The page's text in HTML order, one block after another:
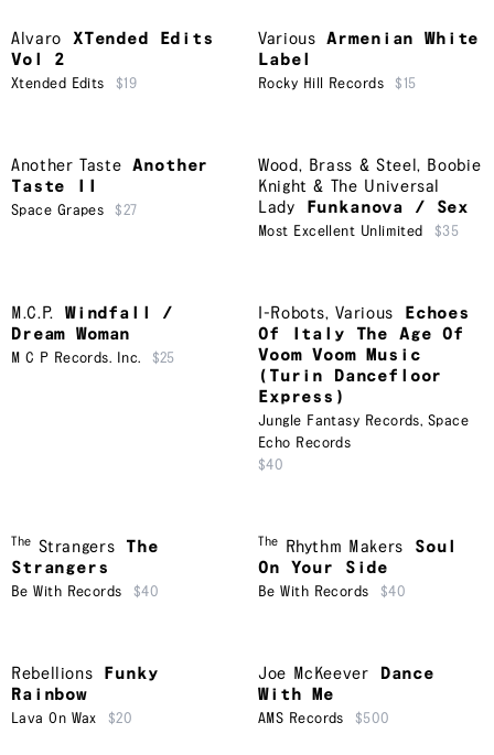
Alvaro
XTended Edits
Vol 2
Xtended Edits $19
Various
Armenian White
Label
Rocky Hill Records $15
Another Taste
Another
Taste II
Space Grapes $27
Wood, Brass & Steel, Boobie
Knight & The Universal
Lady
Funkanova / Sex
Most Excellent Unlimited $35
M.C.P.
Windfall /
Dream Woman
M C P Records. Inc. $25
I-Robots,Various
Echoes
Of Italy The Age Of
Voom Voom Music
(Turin Dancefloor
Express)
Jungle Fantasy Records, Space
Echo Records
$40
The Strangers
The
Strangers
Be With Records $40
The Rhythm Makers
Soul
On Your Side
Be With Records $40
Rebellions
Funky
Rainbow
Lava On Wax $20
Joe McKeever
Dance
With Me
AMS Records $500